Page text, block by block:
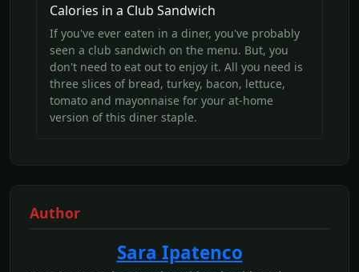
Calories in a Club Sandwich
If you've ever eaten in a diner, you've probably
seen a club sandwich on the menu. But, you
don't need to eat out to enjoy it. All you need is
three slices of bread, turkey, bacon, lettuce,
tomato and mayonnaise for your at-home
version of this diner staple.
Author
Sara Ipatenco